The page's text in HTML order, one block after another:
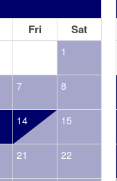
Fri Sat
1
7 8
14 15
21 22